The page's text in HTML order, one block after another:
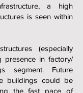
a high
is seen within
(especially
presence in factory/
segment. Future
buildings could be
the fast pace of